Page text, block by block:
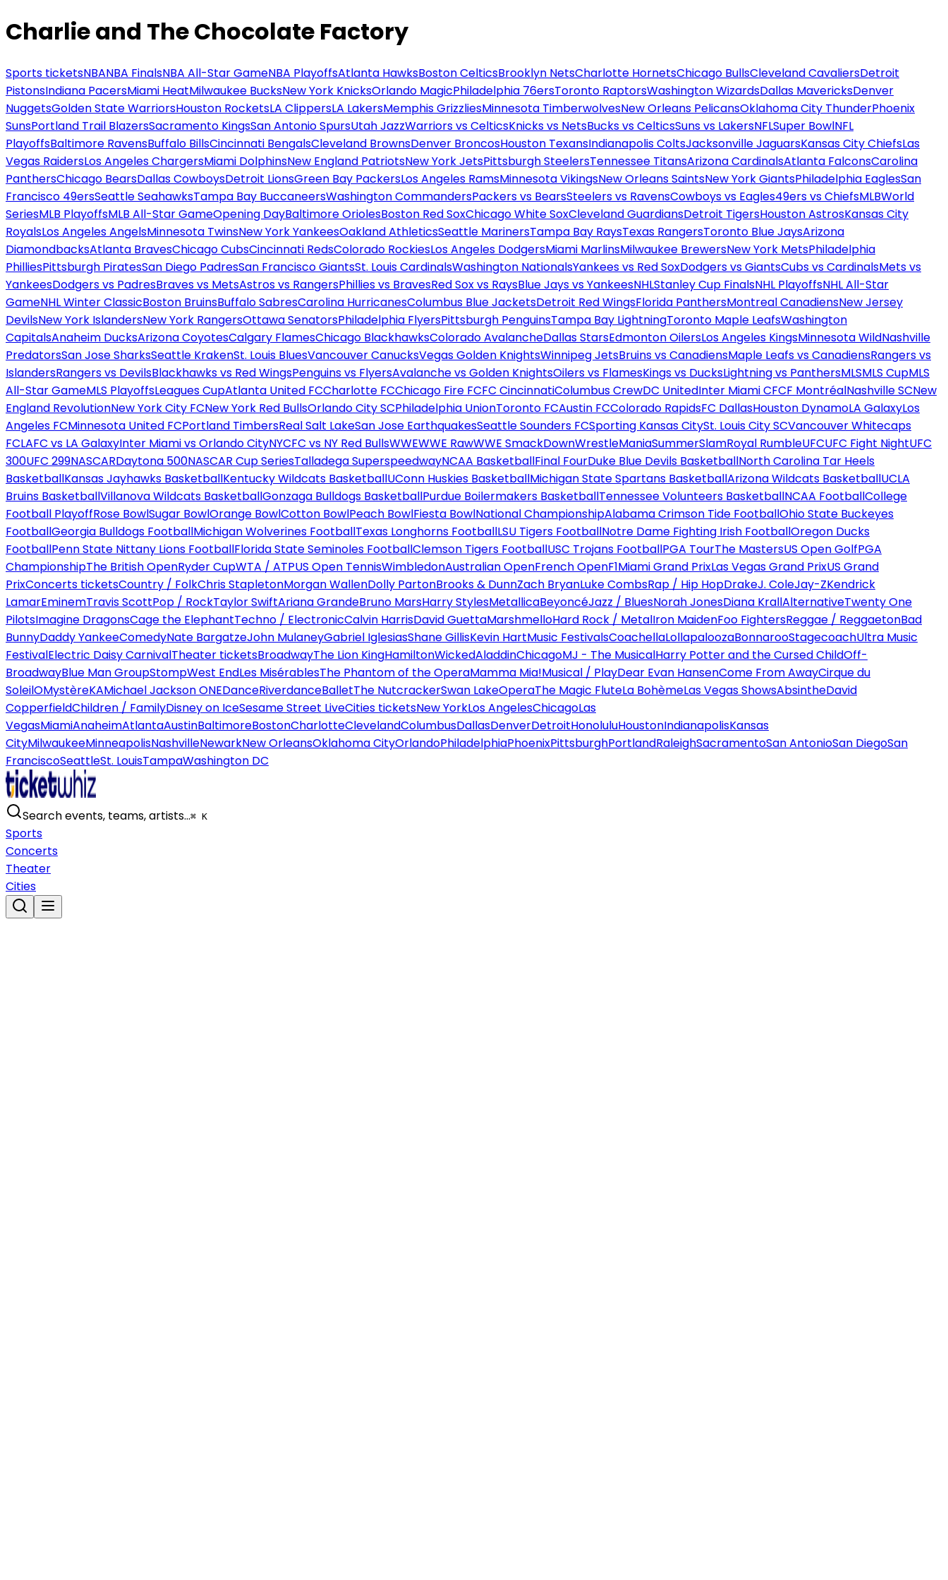
Charlie and The Chocolate Factory
Sports ticketsNBANBA FinalsNBA All-Star GameNBA PlayoffsAtlanta HawksBoston CelticsBrooklyn NetsCharlotte HornetsChicago BullsCleveland CavaliersDetroit
PistonsIndiana PacersMiami HeatMilwaukee BucksNew York KnicksOrlando MagicPhiladelphia 76ersToronto RaptorsWashington WizardsDallas MavericksDenver
NuggetsGolden State WarriorsHouston RocketsLA ClippersLA LakersMemphis GrizzliesMinnesota TimberwolvesNew Orleans PelicansOklahoma City ThunderPhoenix
SunsPortland Trail BlazersSacramento KingsSan Antonio SpursUtah JazzWarriors vs CelticsKnicks vs NetsBucks vs CelticsSuns vs LakersNFLSuper BowlNFL
PlayoffsBaltimore RavensBuffalo BillsCincinnati BengalsCleveland BrownsDenver BroncosHouston TexansIndianapolis ColtsJacksonville JaguarsKansas City ChiefsLas
Vegas RaidersLos Angeles ChargersMiami DolphinsNew England PatriotsNew York JetsPittsburgh SteelersTennessee TitansArizona CardinalsAtlanta FalconsCarolina
PanthersChicago BearsDallas CowboysDetroit LionsGreen Bay PackersLos Angeles RamsMinnesota VikingsNew Orleans SaintsNew York GiantsPhiladelphia EaglesSan
Francisco 49ersSeattle SeahawksTampa Bay BuccaneersWashington CommandersPackers vs BearsSteelers vs RavensCowboys vs Eagles49ers vs ChiefsMLBWorld
SeriesMLB PlayoffsMLB All-Star GameOpening DayBaltimore OriolesBoston Red SoxChicago White SoxCleveland GuardiansDetroit TigersHouston AstrosKansas City
RoyalsLos Angeles AngelsMinnesota TwinsNew York YankeesOakland AthleticsSeattle MarinersTampa Bay RaysTexas RangersToronto Blue JaysArizona
DiamondbacksAtlanta BravesChicago CubsCincinnati RedsColorado RockiesLos Angeles DodgersMiami MarlinsMilwaukee BrewersNew York MetsPhiladelphia
PhilliesPittsburgh PiratesSan Diego PadresSan Francisco GiantsSt. Louis CardinalsWashington NationalsYankees vs Red SoxDodgers vs GiantsCubs vs CardinalsMets vs
YankeesDodgers vs PadresBraves vs MetsAstros vs RangersPhillies vs BravesRed Sox vs RaysBlue Jays vs YankeesNHLStanley Cup FinalsNHL PlayoffsNHL All-Star
GameNHL Winter ClassicBoston BruinsBuffalo SabresCarolina HurricanesColumbus Blue JacketsDetroit Red WingsFlorida PanthersMontreal CanadiensNew Jersey
DevilsNew York IslandersNew York RangersOttawa SenatorsPhiladelphia FlyersPittsburgh PenguinsTampa Bay LightningToronto Maple LeafsWashington
CapitalsAnaheim DucksArizona CoyotesCalgary FlamesChicago BlackhawksColorado AvalancheDallas StarsEdmonton OilersLos Angeles KingsMinnesota WildNashville
PredatorsSan Jose SharksSeattle KrakenSt. Louis BluesVancouver CanucksVegas Golden KnightsWinnipeg JetsBruins vs CanadiensMaple Leafs vs CanadiensRangers vs
IslandersRangers vs DevilsBlackhawks vs Red WingsPenguins vs FlyersAvalanche vs Golden KnightsOilers vs FlamesKings vs DucksLightning vs PanthersMLSMLS CupMLS
All-Star GameMLS PlayoffsLeagues CupAtlanta United FCCharlotte FCChicago Fire FCFC CincinnatiColumbus CrewDC UnitedInter Miami CFCF MontréalNashville SCNew
England RevolutionNew York City FCNew York Red BullsOrlando City SCPhiladelphia UnionToronto FCAustin FCColorado RapidsFC DallasHouston DynamoLA GalaxyLos
Angeles FCMinnesota United FCPortland TimbersReal Salt LakeSan Jose EarthquakesSeattle Sounders FCSporting Kansas CitySt. Louis City SCVancouver Whitecaps
FCLAFC vs LA GalaxyInter Miami vs Orlando CityNYCFC vs NY Red BullsWWEWWE RawWWE SmackDownWrestleManiaSummerSlamRoyal RumbleUFCUFC Fight NightUFC
300UFC 299NASCARDaytona 500NASCAR Cup SeriesTalladega SuperspeedwayNCAA BasketballFinal FourDuke Blue Devils BasketballNorth Carolina Tar Heels
BasketballKansas Jayhawks BasketballKentucky Wildcats BasketballUConn Huskies BasketballMichigan State Spartans BasketballArizona Wildcats BasketballUCLA
Bruins BasketballVillanova Wildcats BasketballGonzaga Bulldogs BasketballPurdue Boilermakers BasketballTennessee Volunteers BasketballNCAA FootballCollege
Football PlayoffRose BowlSugar BowlOrange BowlCotton BowlPeach BowlFiesta BowlNational ChampionshipAlabama Crimson Tide FootballOhio State Buckeyes
FootballGeorgia Bulldogs FootballMichigan Wolverines FootballTexas Longhorns FootballLSU Tigers FootballNotre Dame Fighting Irish FootballOregon Ducks
FootballPenn State Nittany Lions FootballFlorida State Seminoles FootballClemson Tigers FootballUSC Trojans FootballPGA TourThe MastersUS Open GolfPGA
ChampionshipThe British OpenRyder CupWTA / ATPUS Open TennisWimbledonAustralian OpenFrench OpenF1Miami Grand PrixLas Vegas Grand PrixUS Grand
PrixConcerts ticketsCountry / FolkChris StapletonMorgan WallenDolly PartonBrooks & DunnZach BryanLuke CombsRap / Hip HopDrakeJ. ColeJay-ZKendrick
LamarEminemTravis ScottPop / RockTaylor SwiftAriana GrandeBruno MarsHarry StylesMetallicaBeyoncéJazz / BluesNorah JonesDiana KrallAlternativeTwenty One
PilotsImagine DragonsCage the ElephantTechno / ElectronicCalvin HarrisDavid GuettaMarshmelloHard Rock / MetalIron MaidenFoo FightersReggae / ReggaetonBad
BunnyDaddy YankeeComedyNate BargatzeJohn MulaneyGabriel IglesiasShane GillisKevin HartMusic FestivalsCoachellaLollapaloozaBonnarooStagecoachUltra Music
FestivalElectric Daisy CarnivalTheater ticketsBroadwayThe Lion KingHamiltonWickedAladdinChicagoMJ - The MusicalHarry Potter and the Cursed ChildOff-
BroadwayBlue Man GroupStompWest EndLes MisérablesThe Phantom of the OperaMamma Mia!Musical / PlayDear Evan HansenCome From AwayCirque du
SoleilOMystèreKAMichael Jackson ONEDanceRiverdanceBalletThe NutcrackerSwan LakeOperaThe Magic FluteLa BohèmeLas Vegas ShowsAbsintheDavid
CopperfieldChildren / FamilyDisney on IceSesame Street LiveCities ticketsNew YorkLos AngelesChicagoLas
VegasMiamiAnaheimAtlantaAustinBaltimoreBostonCharlotteClevelandColumbusDallasDenverDetroitHonoluluHoustonIndianapolisKansas
CityMilwaukeeMinneapolisNashvilleNewarkNew OrleansOklahoma CityOrlandoPhiladelphiaPhoenixPittsburghPortlandRaleighSacramentoSan AntonioSan DiegoSan
FranciscoSeattleSt. LouisTampaWashington DC
Search events, teams, artists…⌘ K
Sports
Concerts
Theater
Cities